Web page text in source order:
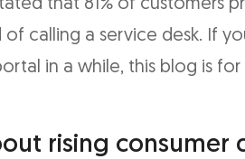
that 81% of customers
calling a service desk. If
in a while, this blog is for
rising consumer